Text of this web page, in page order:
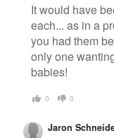
It would have
each... as in a
you had them
only one
babies!
0 0
Jaron